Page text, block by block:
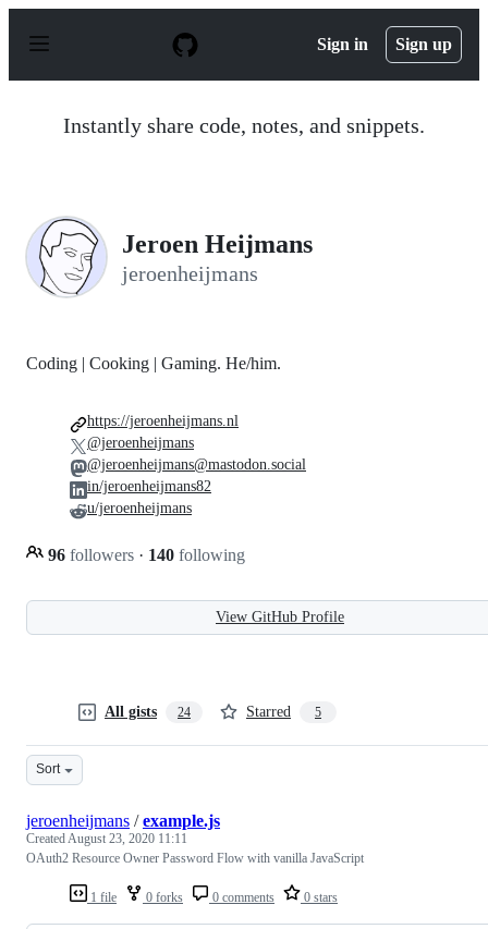
p
Sign in Sign up
Instantly share code, notes, and snippets.
Jeroen Heijmans
jeroenheijmans
Coding | Cooking | Gaming. He/him.
96 followers · 140 following
https://jeroenheijmans.nl
@jeroenheijmans
@jeroenheijmans@mastodon.social
in/jeroenheijmans82
u/jeroenheijmans
View GitHub Profile
All gists 24 Starred 5
Sort
1 file 0 forks 0 comments 0 stars
jeroenheijmans /example.js
CreatedAugust 23, 2020 11:11
OAuth2 Resource Owner Password Flow with vanilla JavaScript